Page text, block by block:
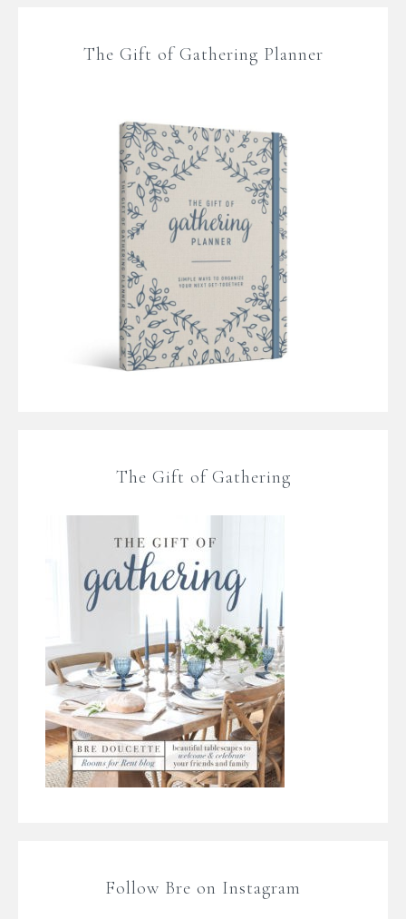
The Gift of Gathering Planner
The Gift of Gathering
Follow Bre on Instagram